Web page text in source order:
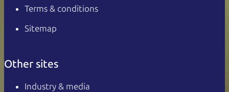
Terms & conditions
Sitemap
Other sites
Industry & media